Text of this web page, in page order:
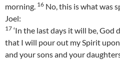
morning. 16 No, this is what was
Joel:
17 ‘In the last days it will be, God
that I will pour out my Spirit
and your sons and your